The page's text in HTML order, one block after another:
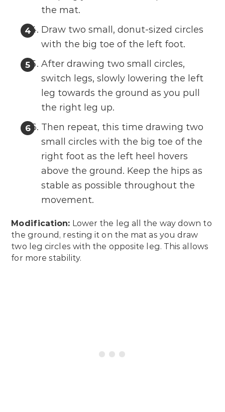
the mat.
Draw two small, donut-sized circles
with the big toe of the left foot.
After drawing two small circles,
switch legs, slowly lowering the left
leg towards the ground as you pull
the right leg up.
Then repeat, this time drawing two
small circles with the big toe of the
right foot as the left heel hovers
above the ground. Keep the hips as
stable as possible throughout the
movement.
Modification: Lower the leg all the way down to
the ground, resting it on the mat as you draw
two leg circles with the opposite leg. This allows
for more stability.